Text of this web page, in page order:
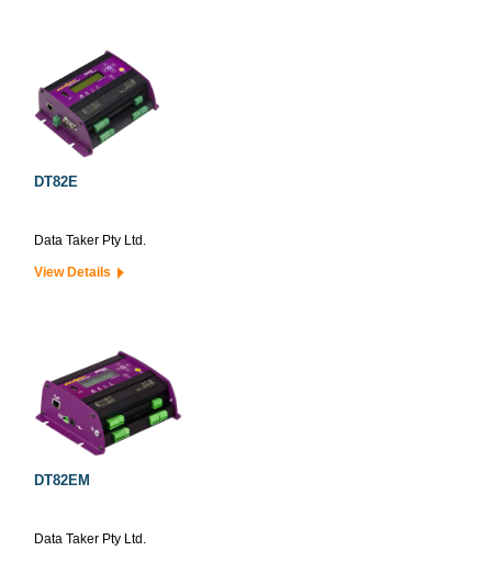
DT82E
Data Taker Pty Ltd.
View Details
DT82EM
Data Taker Pty Ltd.